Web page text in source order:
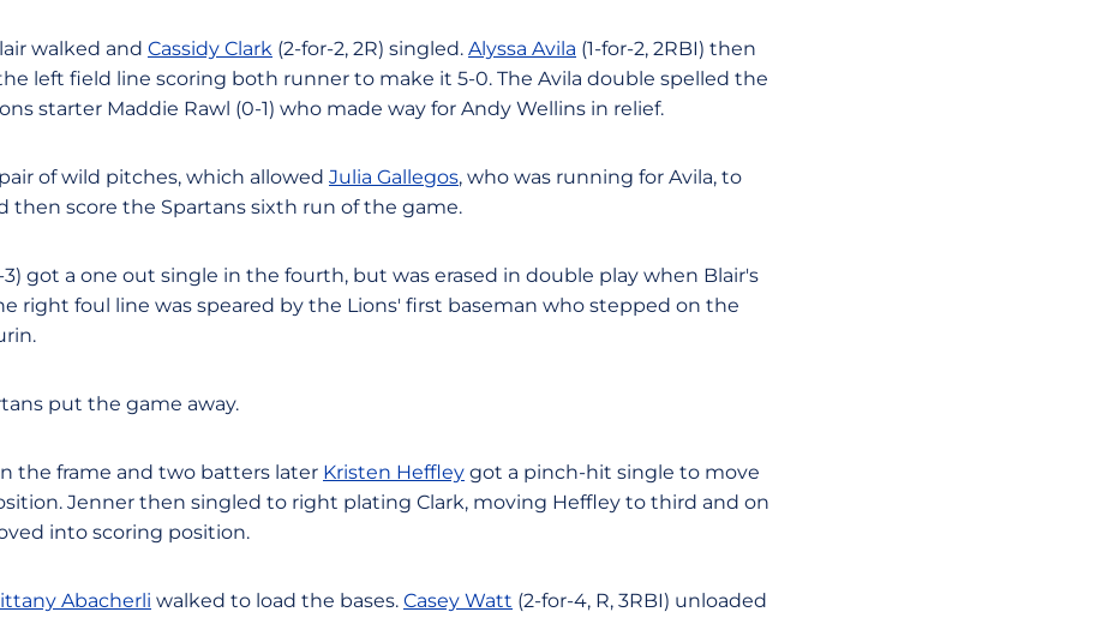
walked and Cassidy Clark (2-for-2, 2R) singled. Alyssa Avila (1-for-2, 2RBI) then
left field line scoring both runner to make it 5-0. The Avila double spelled the
starter Maddie Rawl (0-1) who made way for Andy Wellins in relief.
of wild pitches, which allowed Julia Gallegos, who was running for Avila, to
then score the Spartans sixth run of the game.
3) got a one out single in the fourth, but was erased in double play when Blair's
right foul line was speared by the Lions' first baseman who stepped on the
put the game away.
the frame and two batters later Kristen Heffley got a pinch-hit single to move
Jenner then singled to right plating Clark, moving Heffley to third and on
into scoring position.
Abacherli walked to load the bases. Casey Watt (2-for-4, R, 3RBI) unloaded